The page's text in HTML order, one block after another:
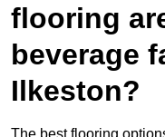
flooring
beverage
Ilkeston?